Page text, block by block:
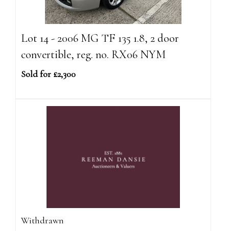
Lot 14 - 2006 MG TF 135 1.8, 2 door
convertible, reg. no. RX06 NYM
Sold for £2,300
Withdrawn